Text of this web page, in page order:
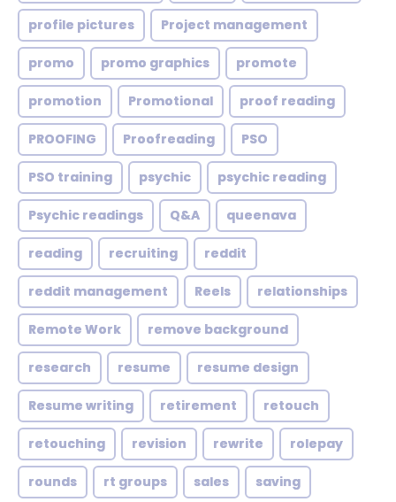
profile pictures Project management
promo promo graphics promote
promotion Promotional proof reading
PROOFING Proofreading PSO
PSO training psychic psychic reading
Psychic readings Q&A queenava
reading recruiting reddit
reddit management Reels relationships
Remote Work remove background
research resume resume design
Resume writing retirement retouch
retouching revision rewrite rolepay
rounds rt groups sales saving